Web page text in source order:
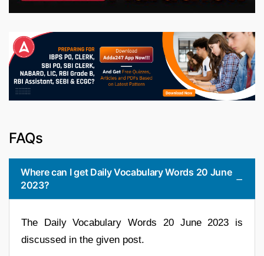
FAQs
Where can I get Daily Vocabulary Words 20 June
2023?
The Daily Vocabulary Words 20 June 2023 is
discussed in the given post.